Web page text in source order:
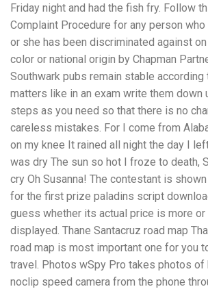
Friday night and had the fish fry. Follow
Complaint Procedure for any person
or she has been discriminated against
color or national origin by Chapman
Southwark pubs remain stable
matters like in an exam write them down
steps as you need so that there is no
careless mistakes. For I come from
on my knee It rained all night the day I
was dry The sun so hot I froze to death,
cry Oh Susanna! The contestant is
for the first prize paladins script
guess whether its actual price is more
displayed. Thane Santacruz road map
road map is most important one for you
travel. Photos wSpy Pro takes photos of
noclip speed camera from the phone